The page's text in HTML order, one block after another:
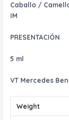
Caballo /
IM
PRESENTACIÓN
5 ml
VT Mercedes
Weight